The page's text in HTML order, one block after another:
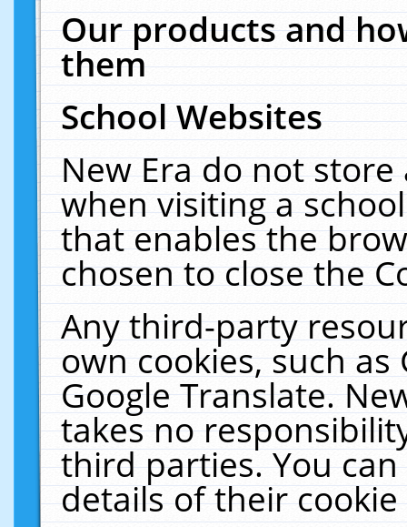
Our products and
them
School Websites
New Era do not
when visiting a
that enables the
chosen to close the
Any third-party
own cookies, such
Google Translate.
takes no
third parties. You
details of their